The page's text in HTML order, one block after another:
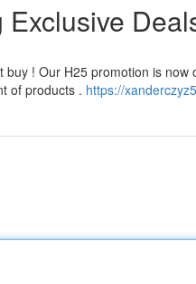
! Our H25 promotion is
of products . https://